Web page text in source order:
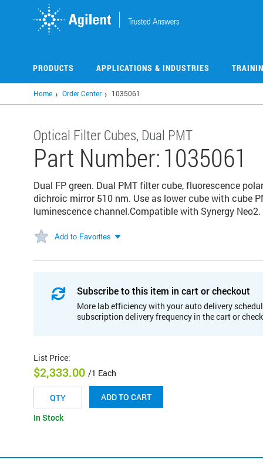
PRODUCTS APPLICATIONS & INDUSTRIES
Home Order Center 1035061
Optical Filter Cubes, Dual PMT
Part Number:1035061
Dual FP green. Dual PMT filter cube, fluorescence
dichroic mirror 510 nm. Use as lower cube with cube
luminescence channel.Compatible with Synergy Neo2.
Add to Favorites
Subscribe to this item in cart or checkout
More lab efficiency with your auto delivery
subscription delivery frequency in the cart or
List Price:
$2,333.00 /1 Each
ADD TO CART
In Stock